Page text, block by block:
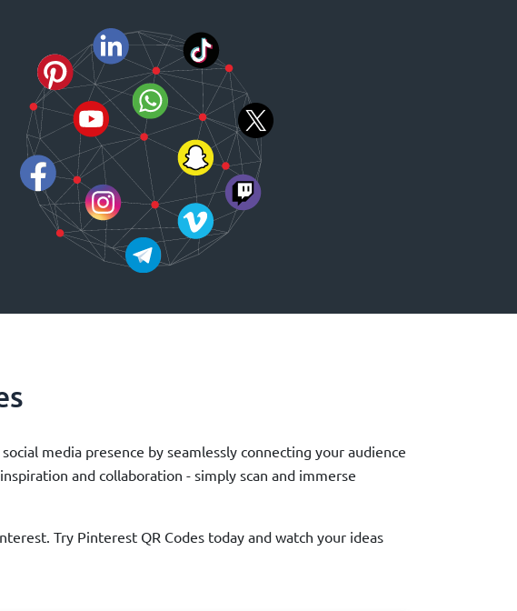
media presence by seamlessly connecting your audience
and collaboration - simply scan and immerse
Try Pinterest QR Codes today and watch your ideas